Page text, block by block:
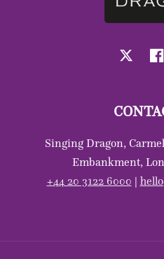
Singing Dragon,
Embankment,
+44 20 3122 6000 |